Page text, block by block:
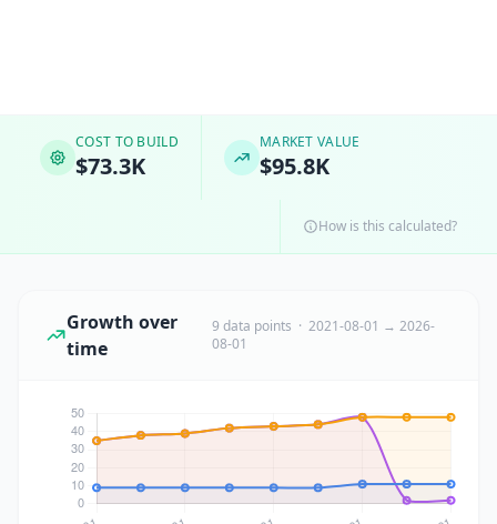
COST TO BUILD
$73.3K
MARKET VALUE
$95.8K
How is this calculated?
Growth over
time
9 data points · 2021-08-01 → 2026-
08-01